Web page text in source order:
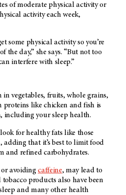
of moderate physical activity or
activity each week,
some physical activity so you’re
the day,” she says. “But not too
interfere with sleep.”
vegetables, fruits, whole grains,
proteins like chicken and fish is
including your sleep health.
for healthy fats like those
adding that it’s best to limit food
and refined carbohydrates.
or avoidingcaffeine, may lead to
products also have been
and many other health